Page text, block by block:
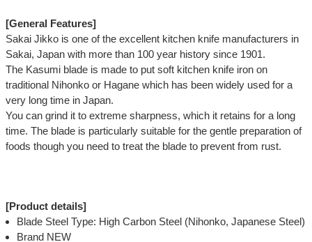
[General Features]
Sakai Jikko is one of the excellent kitchen knife manufacturers in
Sakai, Japan with more than 100 year history since 1901.
The Kasumi blade is made to put soft kitchen knife iron on
traditional Nihonko or Hagane which has been widely used for a
very long time in Japan.
You can grind it to extreme sharpness, which it retains for a long
time. The blade is particularly suitable for the gentle preparation of
foods though you need to treat the blade to prevent from rust.
[Product details]
Blade Steel Type: High Carbon Steel (Nihonko, Japanese Steel)
Brand NEW